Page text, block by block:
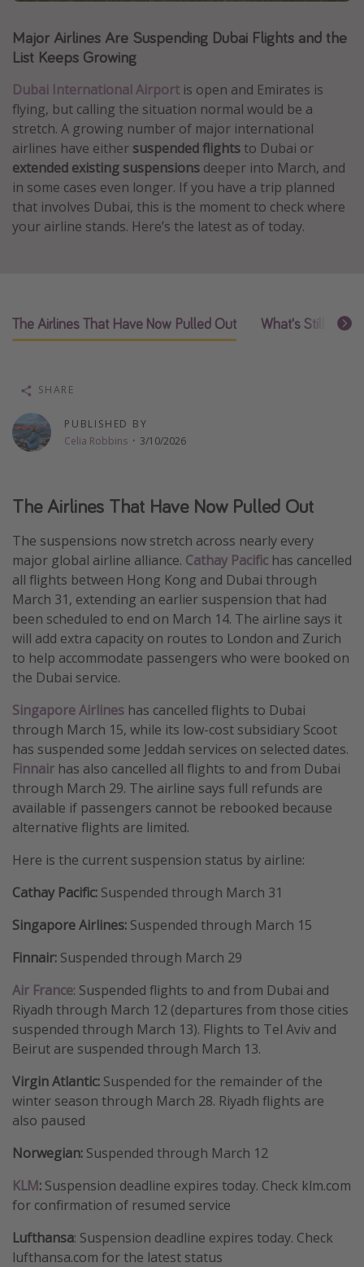
South America
Asia
Africa
Vacation types
Last minute deals
All inclusive vacations
Spring break destinations
Thanksgiving getaways
Departures
Departing Chicago
Departing Washington/Baltimore
Departing New York
Departing Canada
Travel inspiration
Captains log
Travel calendar
Deals under $500
Get more vacation days
Major Airlines Are Suspending Dubai Flights and the
List Keeps Growing
Dubai International Airport is open and Emirates is
flying, but calling the situation normal would be a
stretch. A growing number of major international
airlines have either suspended flights to Dubai or
extended existing suspensions deeper into March, and
in some cases even longer. If you have a trip planned
that involves Dubai, this is the moment to check where
your airline stands. Here’s the latest as of today.
The Airlines That Have Now Pulled Out What's Still Flying
PUBLISHED BY
Celia Robbins · 3/10/2026
SHARE
The Airlines That Have Now Pulled Out
The suspensions now stretch across nearly every
major global airline alliance. Cathay Pacific has cancelled
all flights between Hong Kong and Dubai through
March 31, extending an earlier suspension that had
been scheduled to end on March 14. The airline says it
will add extra capacity on routes to London and Zurich
to help accommodate passengers who were booked on
the Dubai service.
Singapore Airlines has cancelled flights to Dubai
through March 15, while its low-cost subsidiary Scoot
has suspended some Jeddah services on selected dates.
Finnair has also cancelled all flights to and from Dubai
through March 29. The airline says full refunds are
available if passengers cannot be rebooked because
alternative flights are limited.
Here is the current suspension status by airline:
Cathay Pacific: Suspended through March 31
Singapore Airlines: Suspended through March 15
Finnair: Suspended through March 29
Air France: Suspended flights to and from Dubai and
Riyadh through March 12 (departures from those cities
suspended through March 13). Flights to Tel Aviv and
Beirut are suspended through March 13.
Virgin Atlantic: Suspended for the remainder of the
winter season through March 28. Riyadh flights are
also paused
Norwegian: Suspended through March 12
KLM: Suspension deadline expires today. Check klm.com
for confirmation of resumed service
Lufthansa: Suspension deadline expires today. Check
lufthansa.com for the latest status